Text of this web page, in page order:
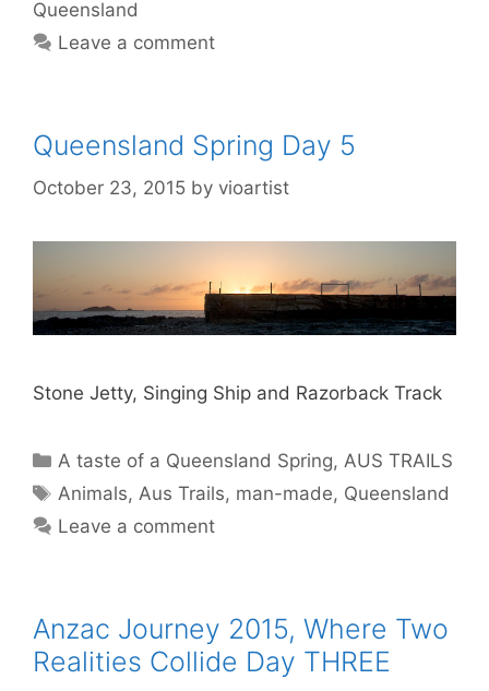
Queensland
Leave a comment
Queensland Spring Day 5
October 23, 2015 by vioartist
Stone Jetty, Singing Ship and Razorback Track
A taste of a Queensland Spring, AUS TRAILS
Animals, Aus Trails, man-made, Queensland
Leave a comment
Anzac Journey 2015, Where Two
Realities Collide Day THREE